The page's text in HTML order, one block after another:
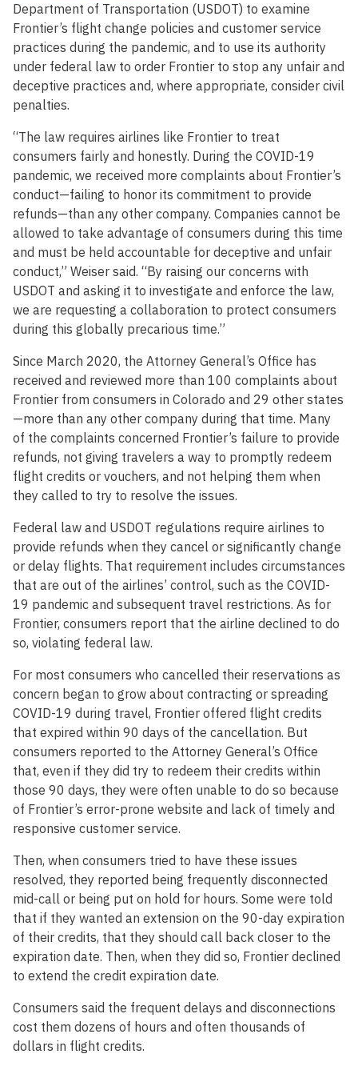
Department of Transportation (USDOT) to examine
Frontier’s flight change policies and customer service
practices during the pandemic, and to use its authority
under federal law to order Frontier to stop any unfair and
deceptive practices and, where appropriate, consider civil
penalties.
“The law requires airlines like Frontier to treat
consumers fairly and honestly. During the COVID-19
pandemic, we received more complaints about Frontier’s
conduct—failing to honor its commitment to provide
refunds—than any other company. Companies cannot be
allowed to take advantage of consumers during this time
and must be held accountable for deceptive and unfair
conduct,” Weiser said. “By raising our concerns with
USDOT and asking it to investigate and enforce the law,
we are requesting a collaboration to protect consumers
during this globally precarious time.”
Since March 2020, the Attorney General’s Office has
received and reviewed more than 100 complaints about
Frontier from consumers in Colorado and 29 other states
—more than any other company during that time. Many
of the complaints concerned Frontier’s failure to provide
refunds, not giving travelers a way to promptly redeem
flight credits or vouchers, and not helping them when
they called to try to resolve the issues.
Federal law and USDOT regulations require airlines to
provide refunds when they cancel or significantly change
or delay flights. That requirement includes circumstances
that are out of the airlines’ control, such as the COVID-
19 pandemic and subsequent travel restrictions. As for
Frontier, consumers report that the airline declined to do
so, violating federal law.
For most consumers who cancelled their reservations as
concern began to grow about contracting or spreading
COVID-19 during travel, Frontier offered flight credits
that expired within 90 days of the cancellation. But
consumers reported to the Attorney General’s Office
that, even if they did try to redeem their credits within
those 90 days, they were often unable to do so because
of Frontier’s error-prone website and lack of timely and
responsive customer service.
Then, when consumers tried to have these issues
resolved, they reported being frequently disconnected
mid-call or being put on hold for hours. Some were told
that if they wanted an extension on the 90-day expiration
of their credits, that they should call back closer to the
expiration date. Then, when they did so, Frontier declined
to extend the credit expiration date.
Consumers said the frequent delays and disconnections
cost them dozens of hours and often thousands of
dollars in flight credits.